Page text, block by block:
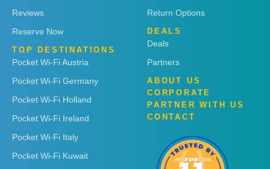
Reviews
Reserve Now
TOP DESTINATIONS
Pocket Wi-Fi Austria
Pocket Wi-Fi Germany
Pocket Wi-Fi Holland
Pocket Wi-Fi Ireland
Pocket Wi-Fi Italy
Pocket Wi-Fi Kuwait
Return Options
DEALS
Deals
Partners
ABOUT US
CORPORATE
PARTNER WITH US
CONTACT